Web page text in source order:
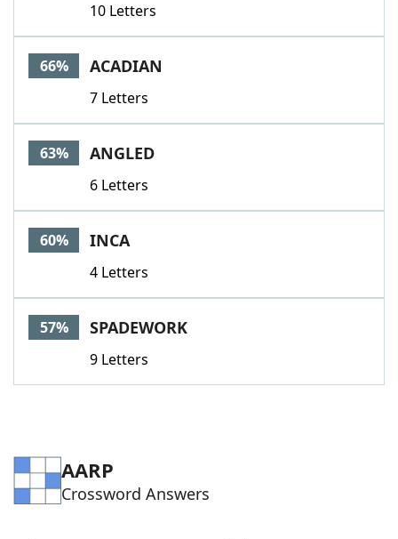
10 Letters
66% ACADIAN
7 Letters
63% ANGLED
6 Letters
60% INCA
4 Letters
57% SPADEWORK
9 Letters
AARP
Crossword Answers